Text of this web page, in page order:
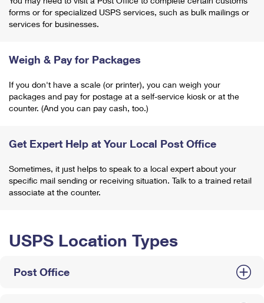
forms or for specialized USPS services, such as bulk mailings or
services for businesses.
Weigh & Pay for Packages
If you don't have a scale (or printer), you can weigh your
packages and pay for postage at a self-service kiosk or at the
counter. (And you can pay cash, too.)
Get Expert Help at Your Local Post Office
Sometimes, it just helps to speak to a local expert about your
specific mail sending or receiving situation. Talk to a trained retail
associate at the counter.
USPS Location Types
Post Office